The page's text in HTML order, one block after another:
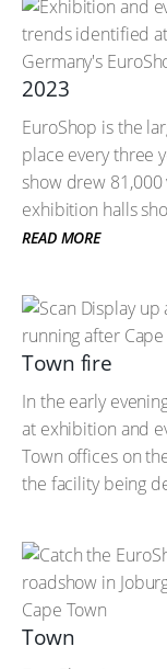
2023
EuroShop is the
place every three
show drew
exhibition halls
READ MORE
Town fire
In the early
at exhibition and
Town offices on
the facility being
Town